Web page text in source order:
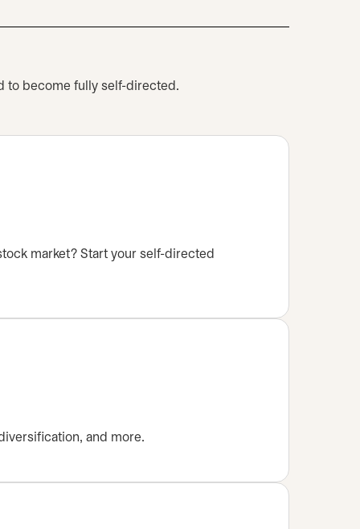
to become fully self-directed.
market? Start your self-directed
and more.